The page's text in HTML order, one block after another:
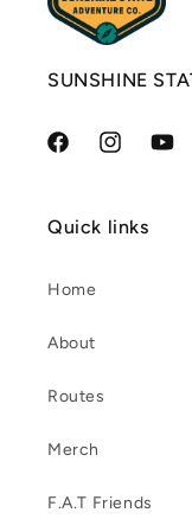
SUNSHINE
FacebookInstagram
Quick links
Home
About
Routes
Merch
F.A.T Friends